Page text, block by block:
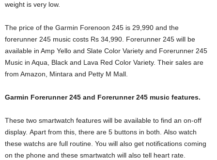
weight is very low.
The price of the Garmin Forenoon 245 is 29,990 and the
forerunner 245 music costs Rs 34,990. Forerunner 245 will be
available in Amp Yello and Slate Color Variety and Forerunner 245
Music in Aqua, Black and Lava Red Color Variety. Their sales are
from Amazon, Mintara and Petty M Mall.
Garmin Forerunner 245 and Forerunner 245 music features.
These two smartwatch features will be available to find an on-off
display. Apart from this, there are 5 buttons in both. Also watch
these watchs are full routine. You will also get notifications coming
on the phone and these smartwatch will also tell heart rate.